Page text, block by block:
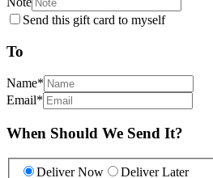
Send this gift card to myself
To
Name*
Email*
When Should We Send It?
Deliver Now Deliver Later